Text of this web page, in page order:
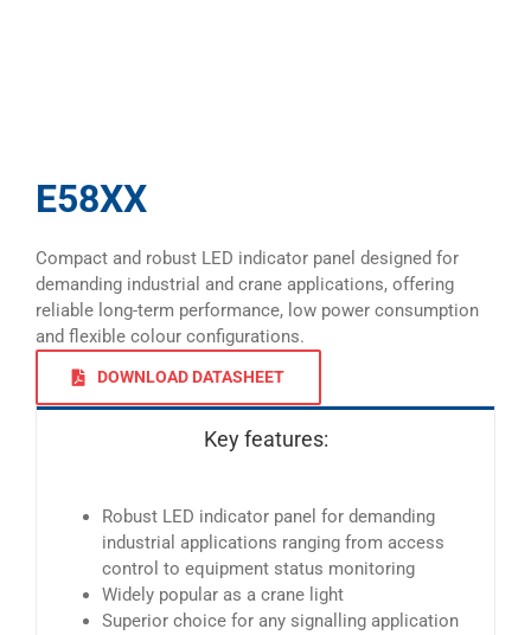
E58XX
Compact and robust LED indicator panel designed for
demanding industrial and crane applications, offering
reliable long-term performance, low power consumption
and flexible colour configurations.
DOWNLOAD DATASHEET
Key features:
Robust LED indicator panel for demanding
industrial applications ranging from access
control to equipment status monitoring
Widely popular as a crane light
Superior choice for any signalling application